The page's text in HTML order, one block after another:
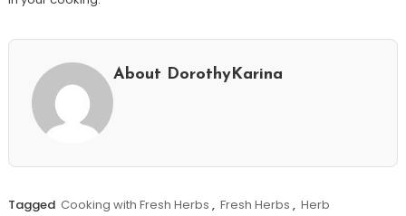
About DorothyKarina
Tagged Cooking with Fresh Herbs , Fresh Herbs , Herb